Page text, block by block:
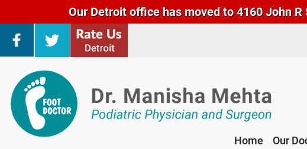
Our Detroit office has moved to 4160 John
Home
Our